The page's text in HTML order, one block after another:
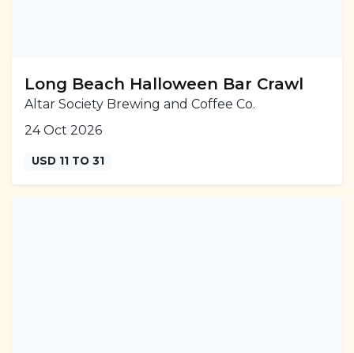
Long Beach Halloween Bar Crawl
Altar Society Brewing and Coffee Co.
24 Oct 2026
USD 11 TO 31